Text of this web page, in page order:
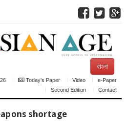
বাংলা
Today's Paper Video
e-Paper
Second Edition
Contact
shortage